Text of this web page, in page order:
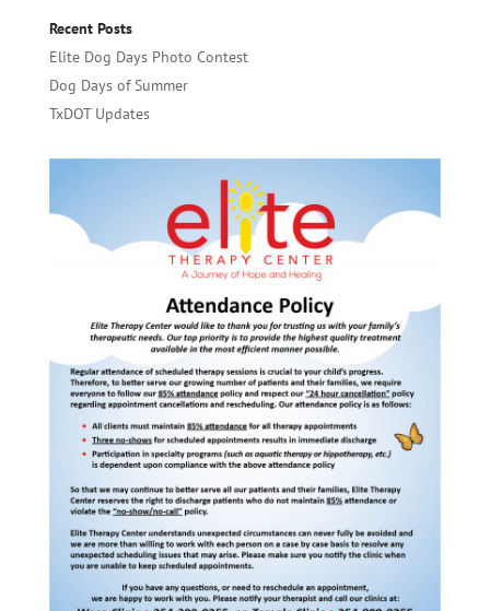
Recent Posts
Elite Dog Days Photo Contest
Dog Days of Summer
TxDOT Updates